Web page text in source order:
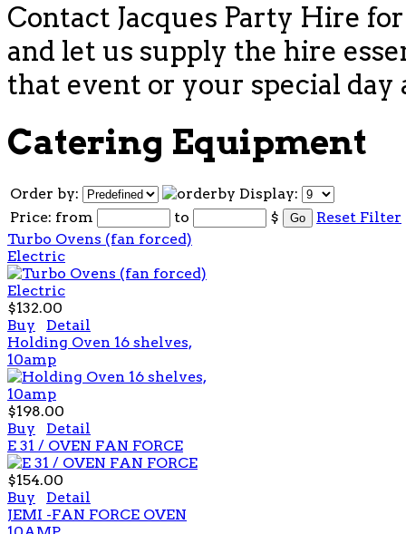
Contact Jacques Party Hire
and let us supply the hire
that event or your special day
Catering Equipment
Order by:
Display:
Price: from to $
Reset Filter
Turbo Ovens (fan forced)
Electric
$132.00
Buy
Detail
Holding Oven 16 shelves,
10amp
$198.00
Buy
Detail
E 31 / OVEN FAN FORCE
$154.00
Buy
Detail
JEMI -FAN FORCE OVEN